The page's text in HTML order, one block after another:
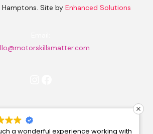
Hamptons. Site by Enhanced Solutions
a wonderful experience working with